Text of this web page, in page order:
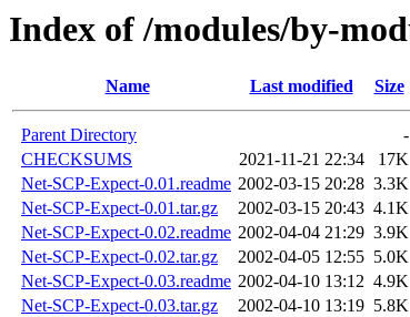
Index of /modules/by-
Name Last modified Size
Parent Directory
-
CHECKSUMS
2021-11-21 22:34
17K
Net-SCP-Expect-0.01.readme 2002-03-15 20:28 3.3K
Net-SCP-Expect-0.01.tar.gz
2002-03-15 20:43 4.1K
Net-SCP-Expect-0.02.readme 2002-04-04 21:29 3.9K
Net-SCP-Expect-0.02.tar.gz
2002-04-05 12:55 5.0K
Net-SCP-Expect-0.03.readme 2002-04-10 13:12 4.9K
Net-SCP-Expect-0.03.tar.gz
2002-04-10 13:19 5.8K